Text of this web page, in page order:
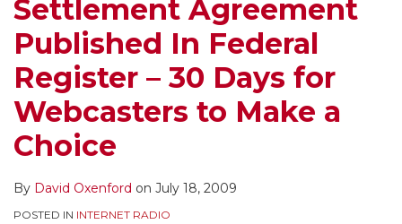
Settlement Agreement
Published In Federal
Register – 30 Days for
Webcasters to Make a
Choice
By David Oxenford on July 18, 2009
POSTED IN INTERNET RADIO